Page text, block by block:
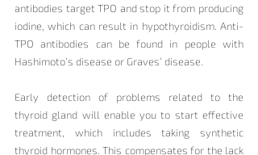
antibodies target TPO and stop it from producing
iodine, which can result in hypothyroidism. Anti-
TPO antibodies can be found in people with
Hashimoto’s disease or Graves’ disease.
Early detection of problems related to the
thyroid gland will enable you to start effective
treatment, which includes taking synthetic
thyroid hormones. This compensates for the lack